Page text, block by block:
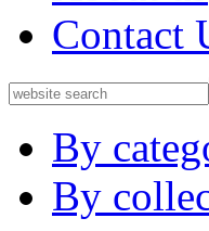
Contact
By
By